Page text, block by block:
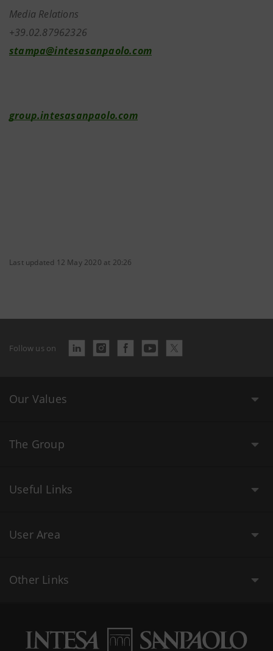
Media Relations
+39.02.87962326
stampa@intesasanpaolo.com
group.intesasanpaolo.com
Last updated 12 May 2020 at 20:26
Follow us on
Our Values
The Group
Useful Links
User Area
Other Links